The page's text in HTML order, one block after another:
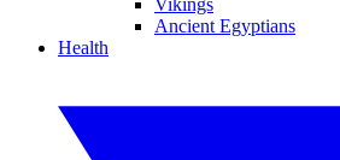
Vikings
Ancient Egyptians
Health